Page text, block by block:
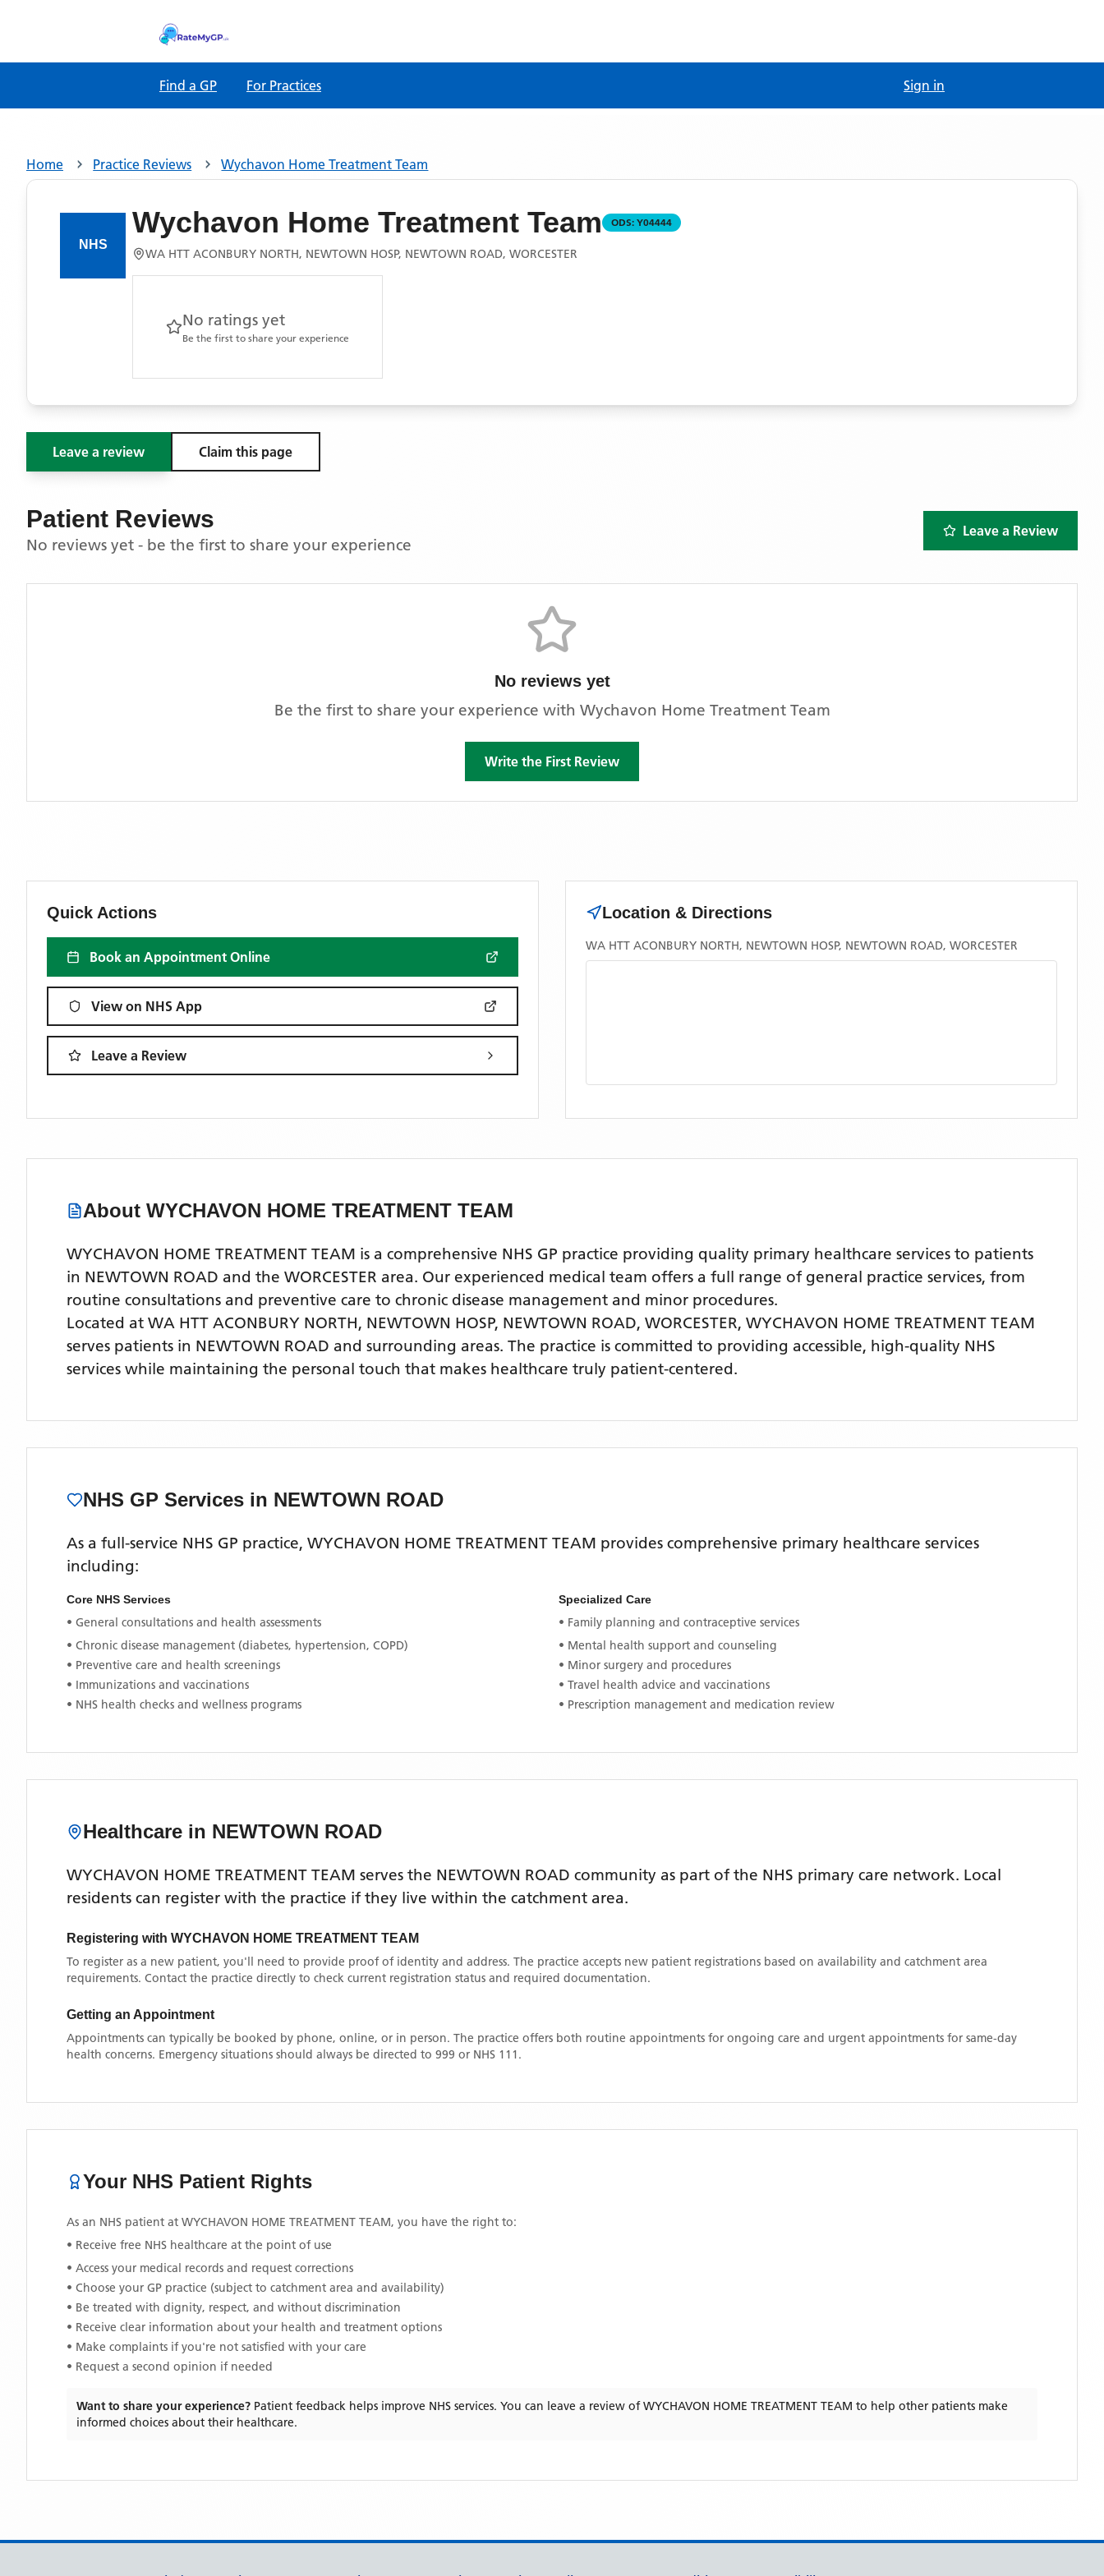
Find a GP For Practices Sign in
Home Practice Reviews Wychavon Home Treatment Team
Wychavon Home Treatment Team ODS: Y04444
WA HTT ACONBURY NORTH, NEWTOWN HOSP, NEWTOWN ROAD, WORCESTER
No ratings yet
Be the first to share your experience
Leave a review Claim this page
Patient Reviews
No reviews yet - be the first to share your experience
Leave a Review
No reviews yet
Be the first to share your experience with Wychavon Home Treatment Team
Write the First Review
Quick Actions
Book an Appointment Online
View on NHS App
Leave a Review
Location & Directions
WA HTT ACONBURY NORTH, NEWTOWN HOSP, NEWTOWN ROAD, WORCESTER
About WYCHAVON HOME TREATMENT TEAM
WYCHAVON HOME TREATMENT TEAM is a comprehensive NHS GP practice providing quality primary healthcare services to patients
in NEWTOWN ROAD and the WORCESTER area. Our experienced medical team offers a full range of general practice services, from
routine consultations and preventive care to chronic disease management and minor procedures.
Located at WA HTT ACONBURY NORTH, NEWTOWN HOSP, NEWTOWN ROAD, WORCESTER, WYCHAVON HOME TREATMENT TEAM
serves patients in NEWTOWN ROAD and surrounding areas. The practice is committed to providing accessible, high-quality NHS
services while maintaining the personal touch that makes healthcare truly patient-centered.
NHS GP Services in NEWTOWN ROAD
As a full-service NHS GP practice, WYCHAVON HOME TREATMENT TEAM provides comprehensive primary healthcare services
including:
Core NHS Services
• General consultations and health assessments
• Chronic disease management (diabetes, hypertension, COPD)
• Preventive care and health screenings
• Immunizations and vaccinations
• NHS health checks and wellness programs
Specialized Care
• Family planning and contraceptive services
• Mental health support and counseling
• Minor surgery and procedures
• Travel health advice and vaccinations
• Prescription management and medication review
Healthcare in NEWTOWN ROAD
WYCHAVON HOME TREATMENT TEAM serves the NEWTOWN ROAD community as part of the NHS primary care network. Local
residents can register with the practice if they live within the catchment area.
Registering with WYCHAVON HOME TREATMENT TEAM
To register as a new patient, you'll need to provide proof of identity and address. The practice accepts new patient registrations based on availability and catchment area
requirements. Contact the practice directly to check current registration status and required documentation.
Getting an Appointment
Appointments can typically be booked by phone, online, or in person. The practice offers both routine appointments for ongoing care and urgent appointments for same-day
health concerns. Emergency situations should always be directed to 999 or NHS 111.
Your NHS Patient Rights
As an NHS patient at WYCHAVON HOME TREATMENT TEAM, you have the right to:
• Receive free NHS healthcare at the point of use
• Access your medical records and request corrections
• Choose your GP practice (subject to catchment area and availability)
• Be treated with dignity, respect, and without discrimination
• Receive clear information about your health and treatment options
• Make complaints if you're not satisfied with your care
• Request a second opinion if needed
Want to share your experience? Patient feedback helps improve NHS services. You can leave a review ofWYCHAVON HOME TREATMENT TEAM to help other patients make
informed choices about their healthcare.